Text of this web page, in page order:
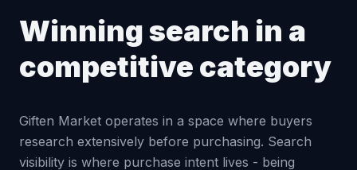
Winning search in a
competitive category
Giften Market operates in a space where buyers
research extensively before purchasing. Search
visibility is where purchase intent lives - being